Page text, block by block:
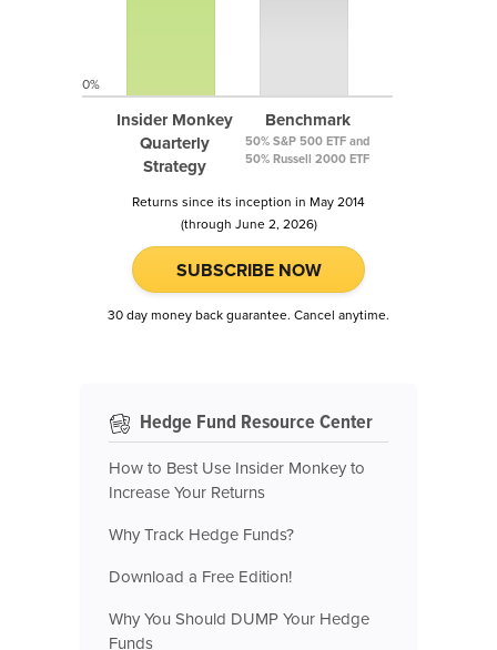
Insider Monkey
Quarterly
Strategy
Benchmark
50% S&P 500 ETF and
50% Russell 2000 ETF
0%
Returns since its inception in May 2014
(through June 2, 2026)
SUBSCRIBE NOW
30 day money back guarantee. Cancel anytime.
Hedge Fund Resource Center
How to Best Use Insider Monkey to
Increase Your Returns
Why Track Hedge Funds?
Download a Free Edition!
Why You Should DUMP Your Hedge
Funds